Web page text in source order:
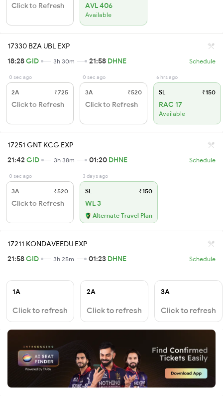
Click to Refresh AVL 406
Available
17330 BZA UBL EXP
18:28GID 3h 30m 21:58 DHNE Schedule
0 sec ago
2A ₹725
Click to Refresh
0 sec ago
3A ₹520
Click to Refresh
6 hrs ago
SL ₹150
RAC 17
Available
17251 GNT KCG EXP
21:42 GID 3h 38m 01:20 DHNE Schedule
0 sec ago
3A ₹520
Click to Refresh
3 days ago
SL ₹150
WL 3
Alternate Travel Plan
17211 KONDAVEEDU EXP
21:58GID 3h 25m 01:23 DHNE Schedule
1A
Click to refresh
2A
Click to refresh
3A
Click to refresh